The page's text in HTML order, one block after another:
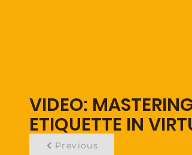
VIDEO:
ETIQUETTE IN
Previous